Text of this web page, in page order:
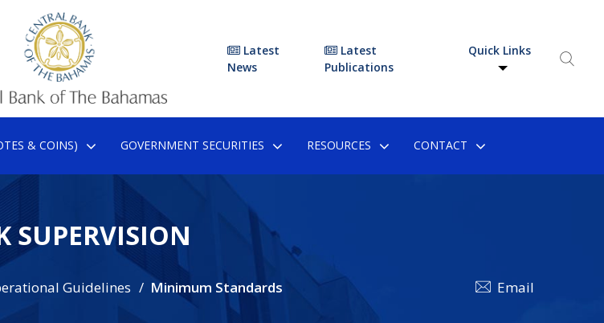
Latest
News
Latest
Publications
Quick Links
& COINS) GOVERNMENT SECURITIES RESOURCES CONTACT
SUPERVISION
Guidelines
Minimum Standards
Email